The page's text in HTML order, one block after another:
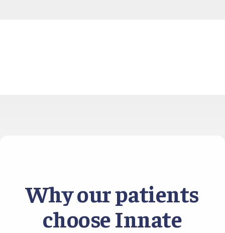
Why our patients
choose Innate